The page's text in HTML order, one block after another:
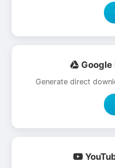
Google
Generate direct